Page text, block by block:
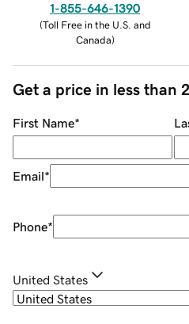
1-855-646-1390
(Toll Free in the U.S. and
Canada)
Get a price in less than
First Name*
Email*
Phone*
United States